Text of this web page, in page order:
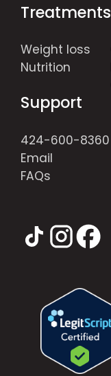
Treatments
Weight loss
Nutrition
Support
424-600-8360
Email
FAQs